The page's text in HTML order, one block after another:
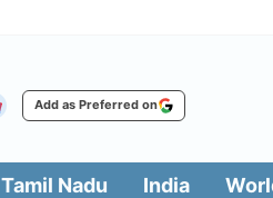
Add as Preferred on
Tamil Nadu India